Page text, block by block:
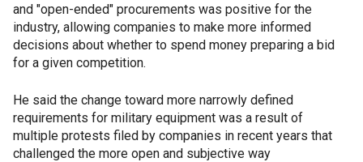
and "open-ended" procurements was positive for the
industry, allowing companies to make more informed
decisions about whether to spend money preparing a bid
for a given competition.
He said the change toward more narrowly defined
requirements for military equipment was a result of
multiple protests filed by companies in recent years that
challenged the more open and subjective way